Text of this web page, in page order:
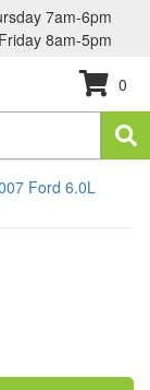
7am-6pm
8am-5pm
0
Ford 6.0L